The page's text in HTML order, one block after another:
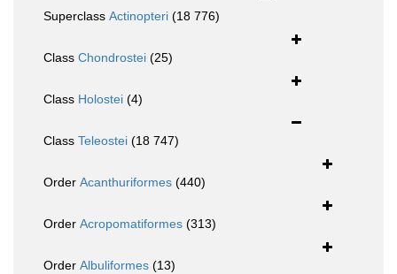
Superclass Actinopteri (18 776)
Class Chondrostei (25)
Class Holostei (4)
Class Teleostei (18 747)
Order Acanthuriformes (440)
Order Acropomatiformes (313)
Order Albuliformes (13)